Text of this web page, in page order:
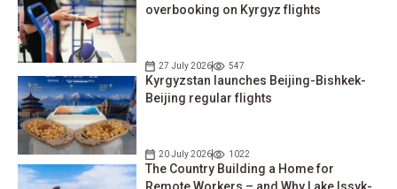
overbooking on Kyrgyz flights
27 July 2026 547
Kyrgyzstan launches Beijing-Bishkek-
Beijing regular flights
20 July 2026 1022
The Country Building a Home for
Remote Workers – and Why Lake Issyk-